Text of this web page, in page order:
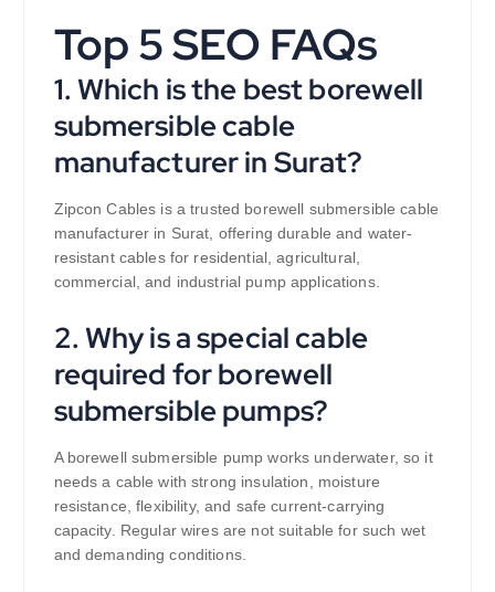
Top 5 SEO FAQs
1. Which is the best borewell
submersible cable
manufacturer in Surat?
Zipcon Cables is a trusted borewell submersible cable
manufacturer in Surat, offering durable and water-
resistant cables for residential, agricultural,
commercial, and industrial pump applications.
2. Why is a special cable
required for borewell
submersible pumps?
A borewell submersible pump works underwater, so it
needs a cable with strong insulation, moisture
resistance, flexibility, and safe current-carrying
capacity. Regular wires are not suitable for such wet
and demanding conditions.